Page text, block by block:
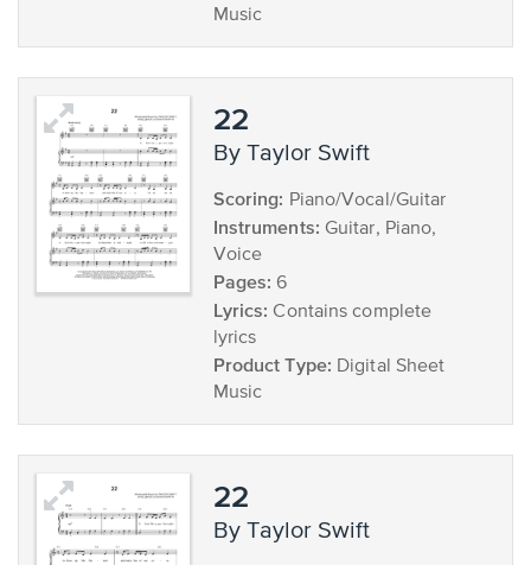
Music
22
by Taylor Swift
Scoring: Piano/Vocal/Guitar
Instruments: Guitar, Piano,
Voice
Pages: 6
Lyrics: Contains complete
lyrics
Product Type: Digital Sheet
Music
22
by Taylor Swift